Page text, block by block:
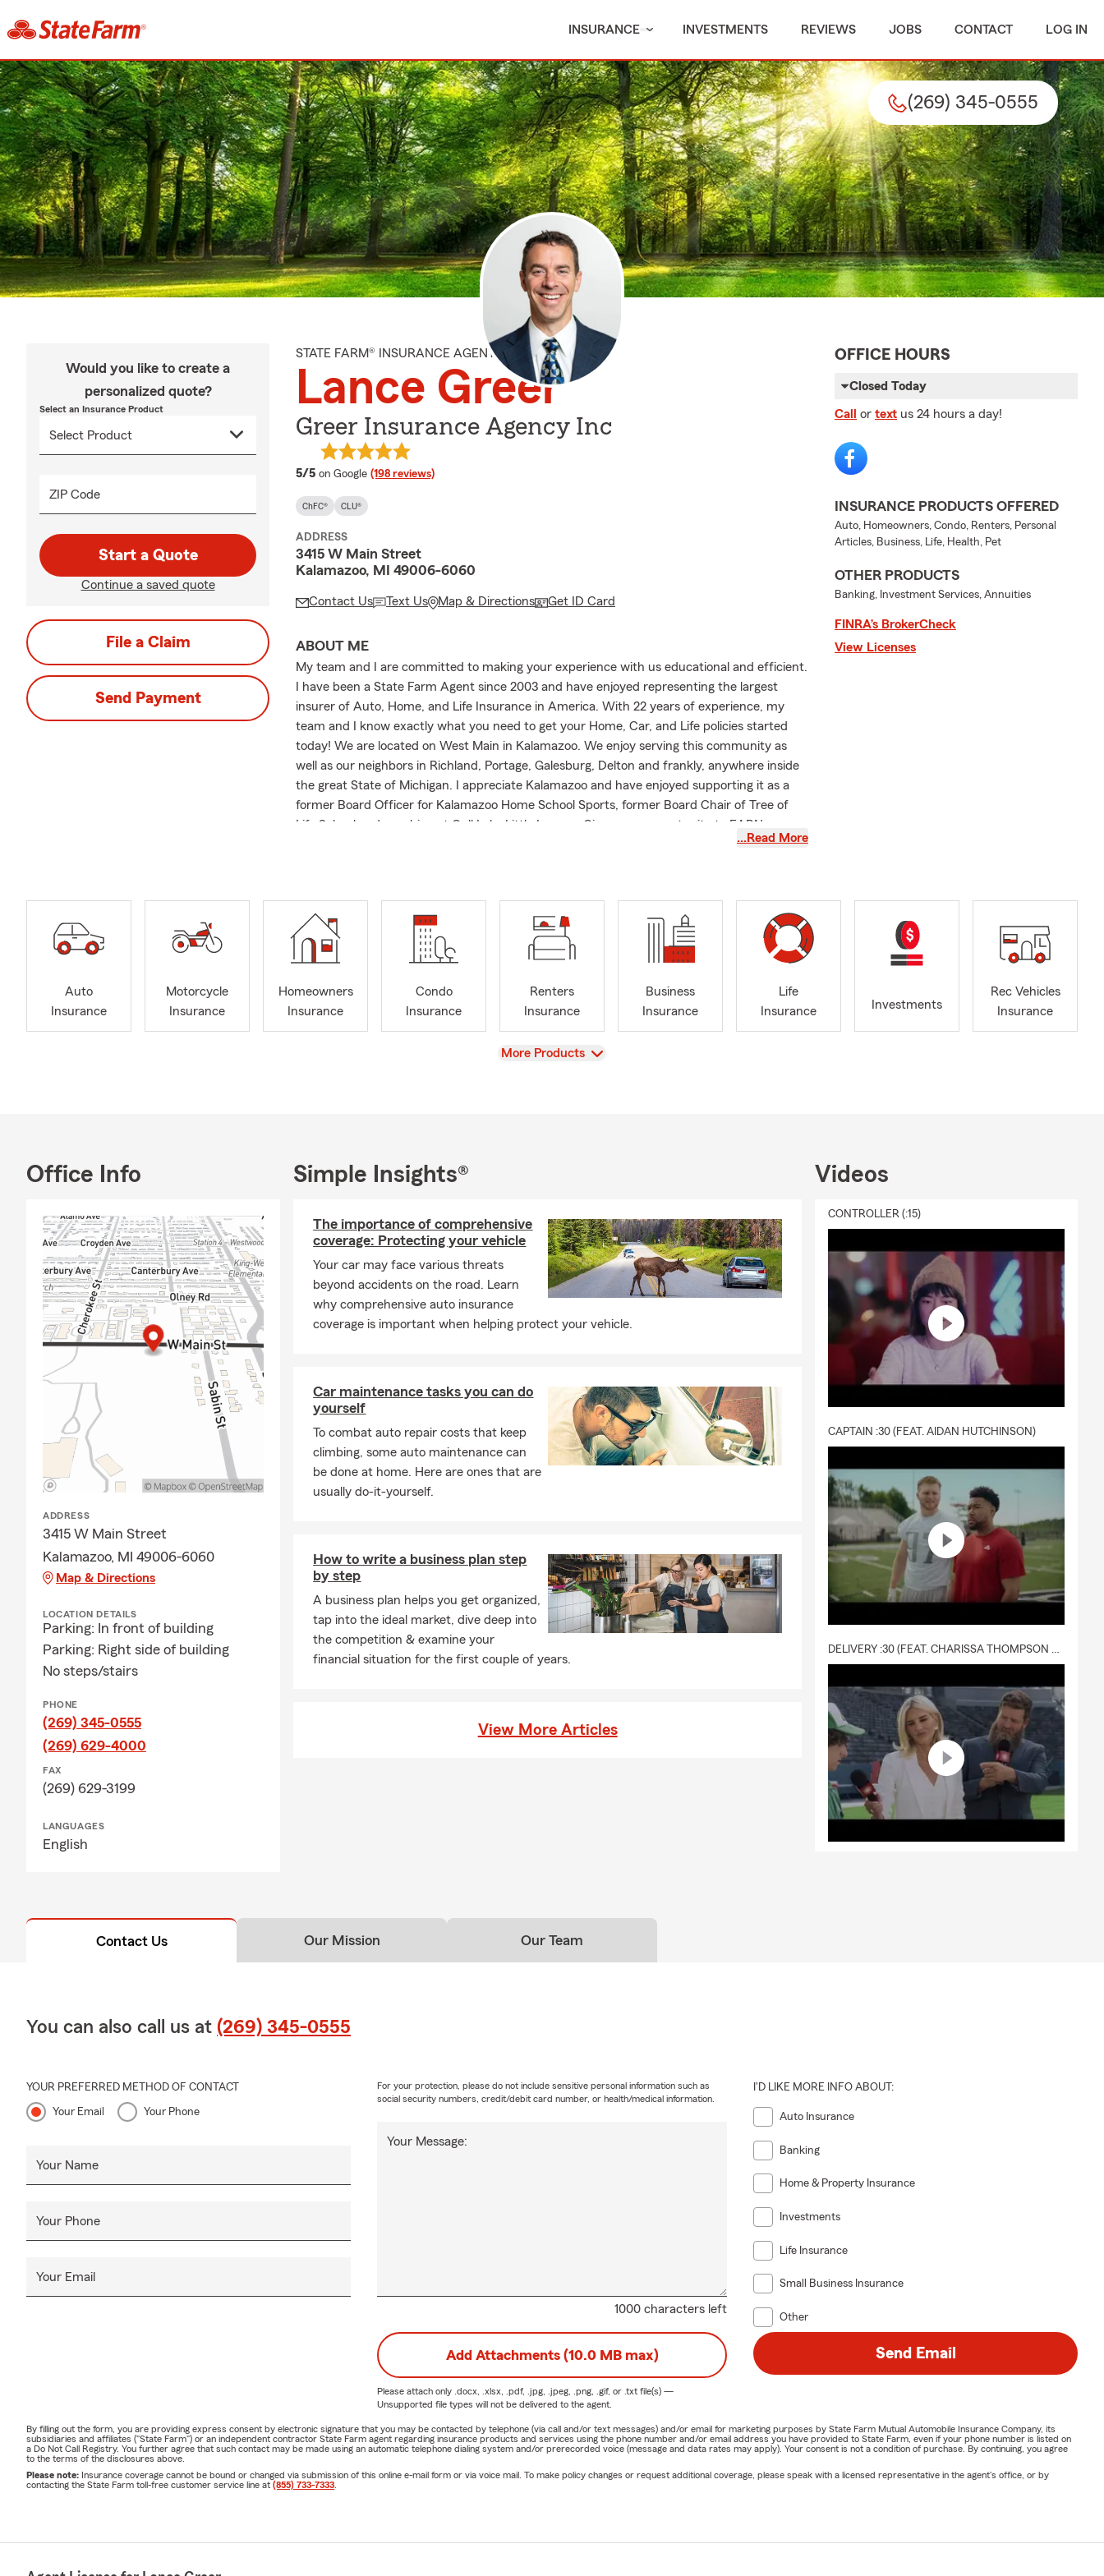
INSURANCE INVESTMENTS REVIEWS JOBS CONTACT LOG IN
(269) 345-0555
Would you like to create a
personalized quote?
Select an Insurance Product
ZIP Code
Start a Quote
Continue a saved quote
File a Claim
Send Payment
STATE FARM® INSURANCE AGENT
Lance Greer
Greer Insurance Agency Inc
5/5 average rating
on Google (198 reviews)
ChFC® CLU®
ADDRESS
3415 W Main Street
Kalamazoo, MI 49006-6060
Contact Us Text Us Map & Directions Get ID Card
ABOUT ME
My team and I are committed to making your experience with us educational and efficient.
I have been a State Farm Agent since 2003 and have enjoyed representing the largest
insurer of Auto, Home, and Life Insurance in America. With 22 years of experience, my
team and I know exactly what you need to get your Home, Car, and Life policies started
today! We are located on West Main in Kalamazoo. We enjoy serving this community as
well as our neighbors in Richland, Portage, Galesburg, Delton and frankly, anywhere inside
the great State of Michigan. I appreciate Kalamazoo and have enjoyed supporting it as a
former Board Officer for Kalamazoo Home School Sports, former Board Chair of Tree of
Life School and coaching at Gull Lake Little League. Give us an opportunity to EARN your
…Read More
OFFICE HOURS
Closed Today
Call or text us 24 hours a day!
INSURANCE PRODUCTS OFFERED
Auto, Homeowners, Condo, Renters, Personal
Articles, Business, Life, Health, Pet
OTHER PRODUCTS
Banking, Investment Services, Annuities
FINRA’s BrokerCheck
View Licenses
Auto
Insurance
Motorcycle
Insurance
Homeowners
Insurance
Condo
Insurance
Renters
Insurance
Business
Insurance
Life
Insurance
Investments
Rec Vehicles
Insurance
View
More Products
Office Info
ADDRESS
3415 W Main Street
Kalamazoo, MI 49006-6060
Map & Directions
LOCATION DETAILS
Parking: In front of building
Parking: Right side of building
No steps/stairs
PHONE
(269) 345-0555
(269) 629-4000
FAX
(269) 629-3199
LANGUAGES
English
Simple Insights®
The importance of comprehensive
coverage: Protecting your vehicle
Your car may face various threats
beyond accidents on the road. Learn
why comprehensive auto insurance
coverage is important when helping protect your vehicle.
Car maintenance tasks you can do
yourself
To combat auto repair costs that keep
climbing, some auto maintenance can
be done at home. Here are ones that are
usually do-it-yourself.
How to write a business plan step
by step
A business plan helps you get organized,
tap into the ideal market, dive deep into
the competition & examine your
financial situation for the first couple of years.
View More Articles
Videos
CONTROLLER (:15)
CAPTAIN :30 (FEAT. AIDAN HUTCHINSON)
Contact Us Our Mission Our Team
You can also call us at (269) 345-0555
YOUR PREFERRED METHOD OF CONTACT
Your Email Your Phone
Your Name
Your Phone
Your Email
1000 characters left
Your Message:
For your protection, please do not include sensitive personal information such as
social security numbers, credit/debit card number, or health/medical information.
I'D LIKE MORE INFO ABOUT:
Auto Insurance
Banking
Home & Property Insurance
Investments
Life Insurance
Small Business Insurance
Other
Add Attachments (10.0 MB max)
Please attach only .docx, .xlsx, .pdf, .jpg, .jpeg, .png, .gif, or .txtfile(s) —
Unsupported file types will not be delivered to the agent.
Send Email
By filling out the form, you are providing express consent by electronic signature that you may be contacted by telephone (via call and/or text messages) and/or email for marketing purposes by State Farm Mutual Automobile Insurance Company, its
subsidiaries and affiliates ("State Farm") or an independent contractor State Farm agent regarding insurance products and services using the phone number and/or email address you have provided to State Farm, even if your phone number is listed on
a Do Not Call Registry. You further agree that such contact may be made using an automatic telephone dialing system and/or prerecorded voice (message and data rates may apply). Your consent is not a condition of purchase. By continuing, you agree
to the terms of the disclosures above.
Please note: Insurance coverage cannot be bound or changed via submission of this online e-mail form or via voice mail. To make policy changes or request additional coverage, please speak with a licensed representative in the agent's office, or by
contacting the State Farm toll-free customer service line at (855) 733-7333